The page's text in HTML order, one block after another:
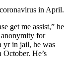
in April.
get me assist,” he
for
yr in jail, he was
He’s